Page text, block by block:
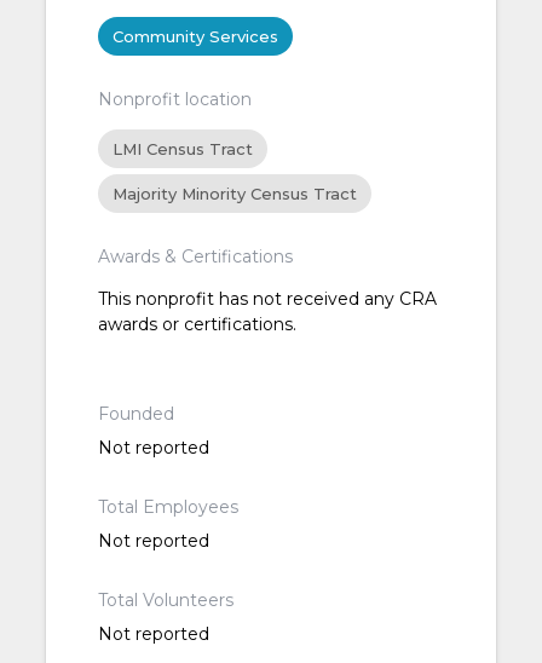
Community Services
Nonprofit location
LMI Census Tract
Majority Minority Census Tract
Awards & Certifications
This nonprofit has not received any CRA
awards or certifications.
Founded
Not reported
Total Employees
Not reported
Total Volunteers
Not reported